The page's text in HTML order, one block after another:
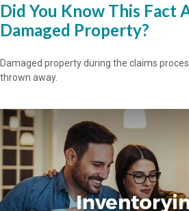
Did You Know This Fact
Damaged Property?
Damaged property during the claims
thrown away.